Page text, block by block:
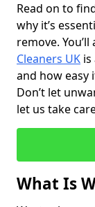
Read on to
why it’s
remove.
Cleaners UK is
and how easy
Don’t let
let us take
What Is